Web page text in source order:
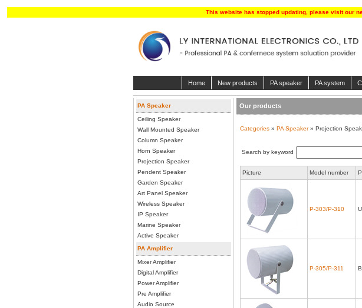
This website has stopped updating, please visit our
Home New products PA speaker PA system
PA Speaker
Ceiling Speaker
Wall Mounted Speaker
Column Speaker
Horn Speaker
Projection Speaker
Pendent Speaker
Garden Speaker
Art Panel Speaker
Wireless Speaker
IP Speaker
Marine Speaker
Active Speaker
PA Amplifier
Mixer Amplifier
Digital Amplifier
Power Amplifier
Pre Amplifier
Audio Source
Our products
Categories » PA Speaker» Projection
Search by keyword
Picture Model number
P-303/P-310
P-305/P-311